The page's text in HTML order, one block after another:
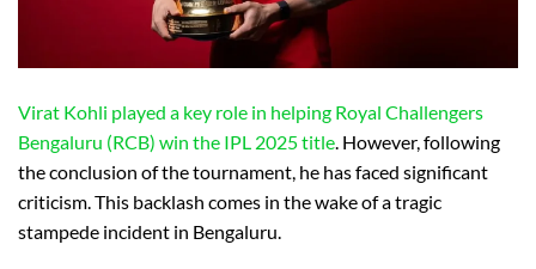
Virat Kohli played a key role in helping Royal Challengers
Bengaluru (RCB) win the IPL 2025 title. However, following
the conclusion of the tournament, he has faced significant
criticism. This backlash comes in the wake of a tragic
stampede incident in Bengaluru.